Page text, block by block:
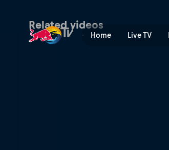
Home Live TV
Related videos